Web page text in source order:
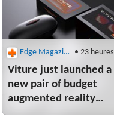
original RPGs
Edge Magazine • 23 heures
Viture just launched a
new pair of budget
augmented reality
glasses with a mobile